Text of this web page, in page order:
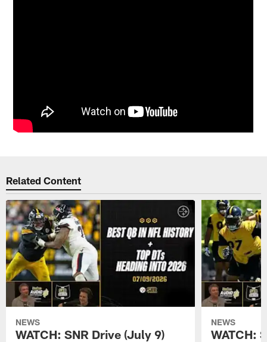
Related Content
NEWS
WATCH: SNR Drive (July 9)
NEWS
WATCH: